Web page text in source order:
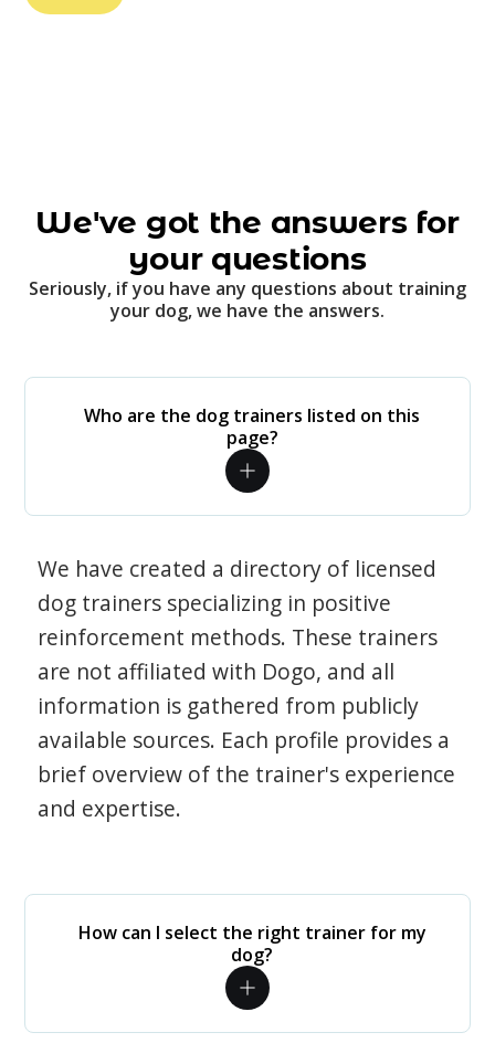
We've got the answers for
your questions
Seriously, if you have any questions about training
your dog, we have the answers.
Who are the dog trainers listed on this
page?
We have created a directory of licensed
dog trainers specializing in positive
reinforcement methods. These trainers
are not affiliated with Dogo, and all
information is gathered from publicly
available sources. Each profile provides a
brief overview of the trainer's experience
and expertise.
How can I select the right trainer for my
dog?